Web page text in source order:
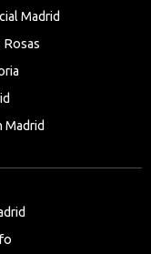
Madrid
Rosas
Madrid